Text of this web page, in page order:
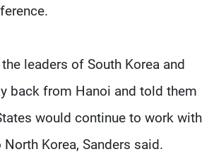
leaders of South Korea and
back from Hanoi and told them
would continue to work with
Korea, Sanders said.